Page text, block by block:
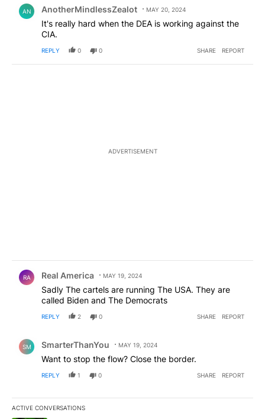
AN AnotherMindlessZealot MAY 20, 2024
It's really hard when the DEA is working against the
CIA.
REPLY 0 0 SHARE REPORT
ADVERTISEMENT
RA Real America MAY 19, 2024
Sadly The cartels are running The USA. They are
called Biden and The Democrats
REPLY 2 0 SHARE REPORT
SM SmarterThanYou MAY 19, 2024
Want to stop the flow? Close the border.
REPLY 1 0 SHARE REPORT
ACTIVE CONVERSATIONS
The following is a list of the most commented articles in the last